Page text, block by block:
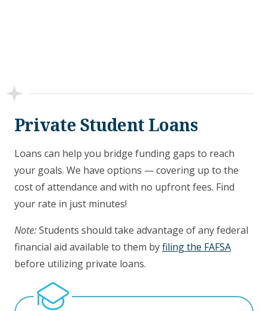
Private Student Loans
Loans can help you bridge funding gaps to reach
your goals. We have options — covering up to the
cost of attendance and with no upfront fees. Find
your rate in just minutes!
Note:Students should take advantage of any federal
financial aid available to them byfiling the FAFSA
before utilizing private loans.